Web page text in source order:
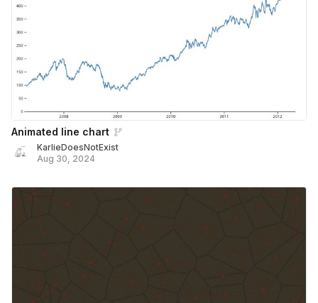
Animated line chart
KarlieDoesNotExist
Aug 30, 2024